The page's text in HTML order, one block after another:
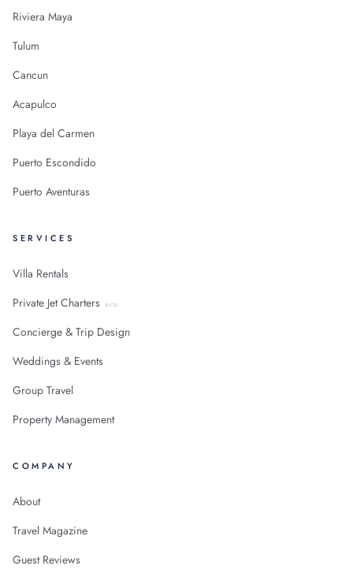
Riviera Maya
Tulum
Cancun
Acapulco
Playa del Carmen
Puerto Escondido
Puerto Aventuras
SERVICES
Villa Rentals
Private Jet Charters new
Concierge & Trip Design
Weddings & Events
Group Travel
Property Management
COMPANY
About
Travel Magazine
Guest Reviews